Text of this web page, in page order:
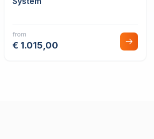
from
€ 1.015,00